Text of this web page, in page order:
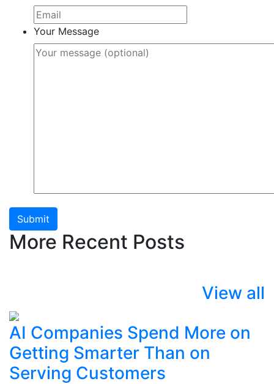
Your Message
Submit
More Recent Posts
View all
AI Companies Spend More on
Getting Smarter Than on
Serving Customers